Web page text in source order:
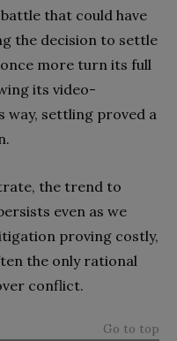
that could have
the decision to settle
more turn its full
its video-
settling proved a
the trend to
even as we
proving costly,
the only rational
conflict.
Go to top